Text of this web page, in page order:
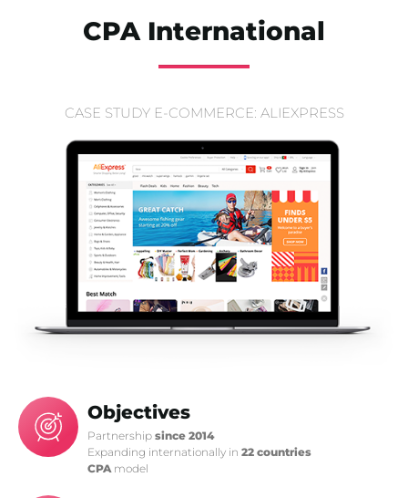
CPA International
CASE STUDY E-COMMERCE: ALIEXPRESS
Objectives
Partnership since 2014
Expanding internationally in 22 countries
CPA model